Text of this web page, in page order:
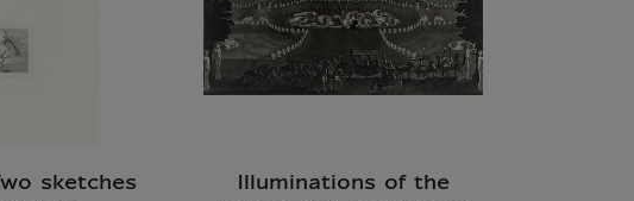
sketches
Illuminations of the